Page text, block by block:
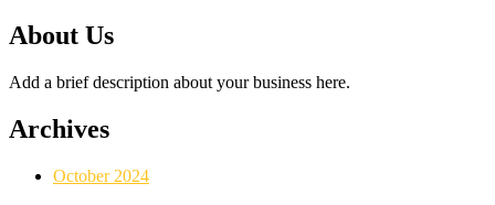
About Us
Add a brief description about your business here.
Archives
October 2024